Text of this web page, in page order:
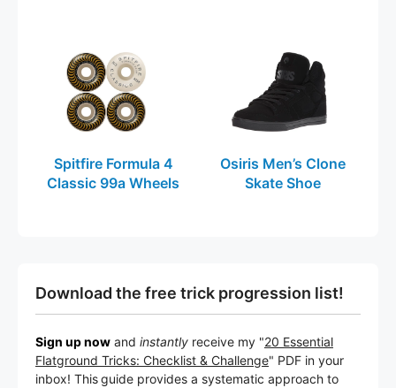
Spitfire Formula 4
Classic 99a Wheels
Osiris Men’s Clone
Skate Shoe
Download the free trick progression list!
Sign up now and instantly receive my "20 Essential
Flatground Tricks: Checklist & Challenge" PDF in your
inbox! Thisguide provides a systematic approach to